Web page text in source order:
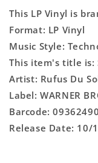
This LP Vinyl is
Format: LP Vinyl
Music Style:
This item's title is:
Artist: Rufus Du
Label: WARNER
Barcode:
Release Date: 10/